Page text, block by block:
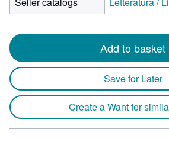
Add to basket
Save for Later
Create a Want for